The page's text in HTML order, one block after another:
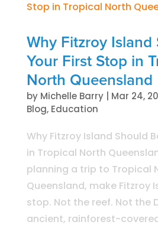
Why Fitzroy Island
Your First Stop in
North Queensland
by Michelle Barry| Mar 24,
Blog, Education
Why Fitzroy Island Should
in Tropical North
planning a trip to Tropical
Queensland, make Fitzroy
stop. Not the reef. Not the
ancient, rainforest-